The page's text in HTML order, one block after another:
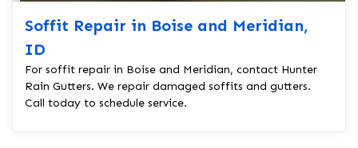
Soffit Repair in Boise and Meridian,
ID
For soffit repair in Boise and Meridian, contact Hunter
Rain Gutters. We repair damaged soffits and gutters.
Call today to schedule service.